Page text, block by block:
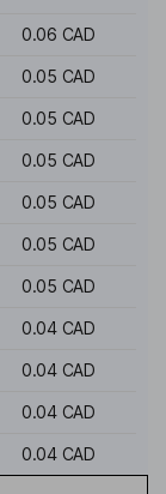
0.06 CAD
0.05 CAD
0.05 CAD
0.05 CAD
0.05 CAD
0.05 CAD
0.05 CAD
0.04 CAD
0.04 CAD
0.04 CAD
0.04 CAD